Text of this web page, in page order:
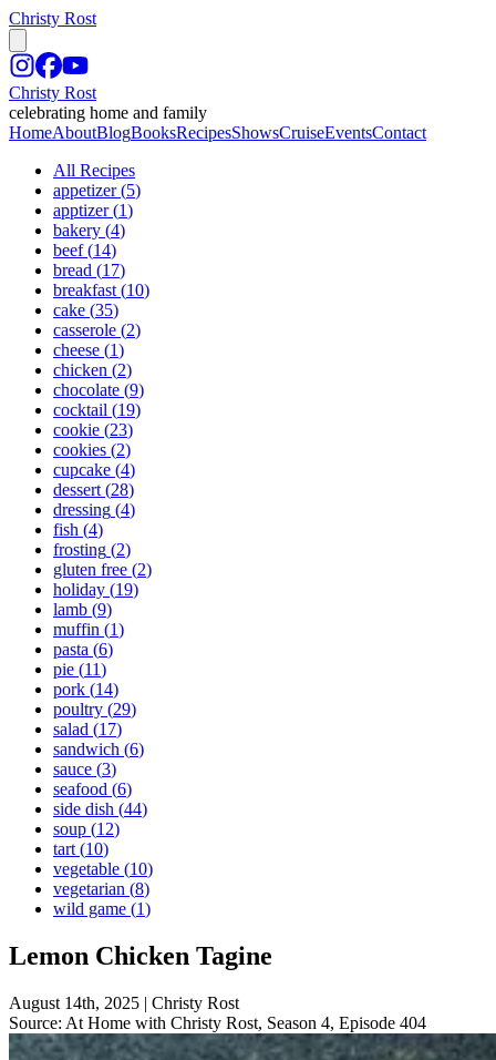
Christy Rost
Christy Rost
celebrating home and family
HomeAboutBlogBooksRecipesShowsCruiseEventsContact
All Recipes
appetizer (5)
apptizer (1)
bakery (4)
beef (14)
bread (17)
breakfast (10)
cake (35)
casserole (2)
cheese (1)
chicken (2)
chocolate (9)
cocktail (19)
cookie (23)
cookies (2)
cupcake (4)
dessert (28)
dressing (4)
fish (4)
frosting (2)
gluten free (2)
holiday (19)
lamb (9)
muffin (1)
pasta (6)
pie (11)
pork (14)
poultry (29)
salad (17)
sandwich (6)
sauce (3)
seafood (6)
side dish (44)
soup (12)
tart (10)
vegetable (10)
vegetarian (8)
wild game (1)
Lemon Chicken Tagine
August 14th, 2025 | Christy Rost
Source: At Home with Christy Rost, Season 4, Episode 404